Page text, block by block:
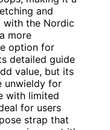
and
with the Nordic
more
option for
detailed guide
value, but its
unwieldy for
with limited
for users
strap that